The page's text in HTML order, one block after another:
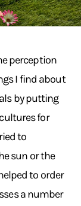
perception
I find about
by putting
for
to
sun or the
to order
a number